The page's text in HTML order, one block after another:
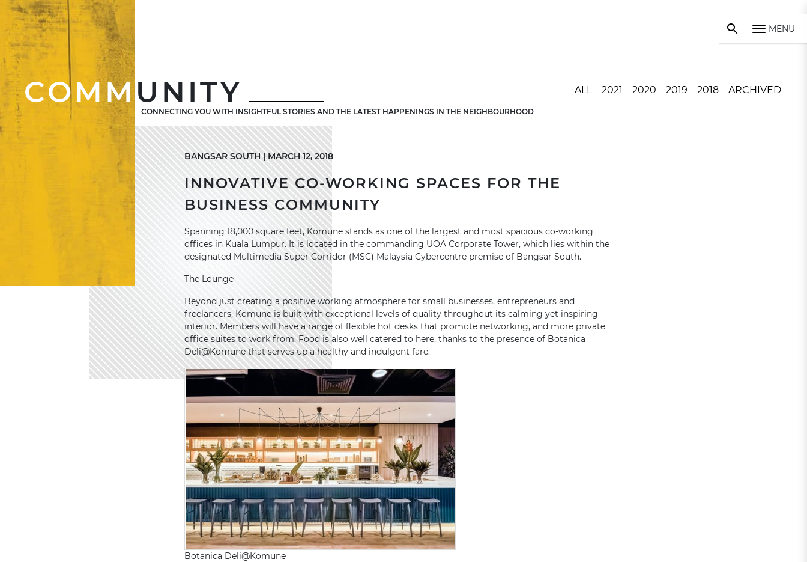
MENU
COMMUNITY
CONNECTING YOU WITH INSIGHTFUL STORIES AND THE LATEST HAPPENINGS IN THE NEIGHBOURHOOD
ALL 2021 2020 2019 2018 ARCHIVED
BANGSAR SOUTH | MARCH 12, 2018
INNOVATIVE CO-WORKING SPACES FOR THE
BUSINESS COMMUNITY
Spanning 18,000 square feet, Komune stands as one of the largest and most spacious co-working
offices in Kuala Lumpur. It is located in the commanding UOA Corporate Tower, which lies within the
designated Multimedia Super Corridor (MSC) Malaysia Cybercentre premise of Bangsar South.
The Lounge
Beyond just creating a positive working atmosphere for small businesses, entrepreneurs and
freelancers, Komune is built with exceptional levels of quality throughout its calming yet inspiring
interior. Members will have a range of flexible hot desks that promote networking, and more private
office suites to work from. Food is also well catered to here, thanks to the presence of Botanica
Deli@Komune that serves up a healthy and indulgent fare.
Botanica Deli@Komune